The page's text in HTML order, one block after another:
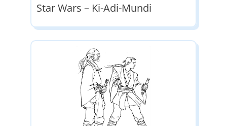
Star Wars – Ki-Adi-Mundi